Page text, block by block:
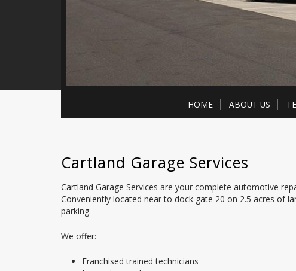
HOME ABOUT US
Cartland Garage Services
Cartland Garage Services are your complete automotive
Conveniently located near to dock gate 20 on 2.5 acres of
parking.
We offer:
Franchised trained technicians